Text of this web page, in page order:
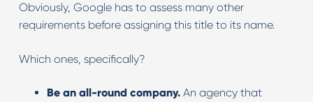
Obviously, Google has to assess many other
requirements before assigning this title to its name.
Which ones, specifically?
Be an all-round company. An agency that